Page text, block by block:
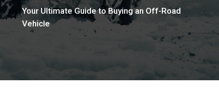
Your Ultimate Guide to Buying an Off-Road
Vehicle